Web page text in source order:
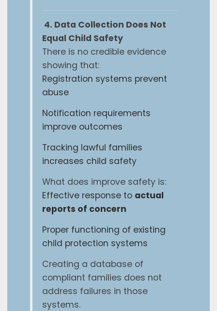
4. Data Collection Does Not
Equal Child Safety
There is no credible evidence
showing that:
Registration systems prevent
abuse
Notification requirements
improve outcomes
Tracking lawful families
increases child safety
What does improve safety is:
Effective response to actual
reports of concern
Proper functioning of existing
child protection systems
Creating a database of
compliant families does not
address failures in those
systems.